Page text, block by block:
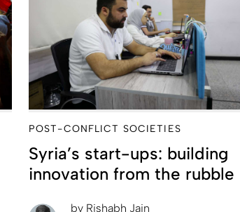
POST-CONFLICT SOCIETIES
Syria’s start-ups: building
innovation from the rubble
by Rishabh Jain